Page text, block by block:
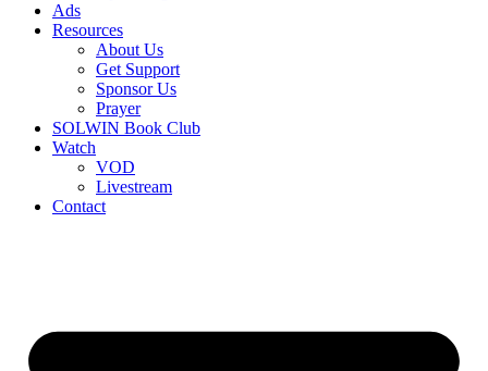
Ads
Resources
About Us
Get Support
Sponsor Us
Prayer
SOLWIN Book Club
Watch
VOD
Livestream
Contact